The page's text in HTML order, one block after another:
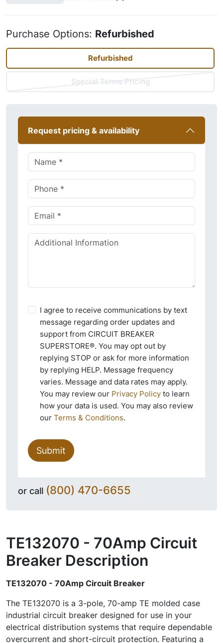
Purchase Options: Refurbished
Refurbished
Special Terms Pricing
Request pricing & availability
I agree to receive communications by text
message regarding order updates and
support from CIRCUIT BREAKER
SUPERSTORE®. You may opt out by
replying STOP or ask for more information
by replying HELP. Message frequency
varies. Message and data rates may apply.
You may review our Privacy Policy to learn
how your data is used. You may also review
our Terms & Conditions.
Submit
or call (800) 470-6655
TE132070 - 70Amp Circuit
Breaker Description
TE132070 - 70Amp Circuit Breaker
The TE132070 is a 3-pole, 70-amp TE molded case
industrial circuit breaker designed for use in your
electrical distribution systems that require dependable
overcurrent and short-circuit protection. Featuring a